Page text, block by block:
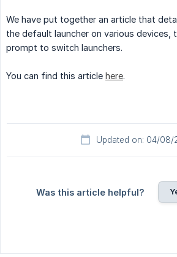
We have put together an article that
the default launcher on various devices,
prompt to switch launchers.
You can find this article here.
Updated on: 04/08/
Was this article helpful?